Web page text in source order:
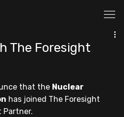
The Foresight
that the Nuclear
has joined The Foresight
Partner.